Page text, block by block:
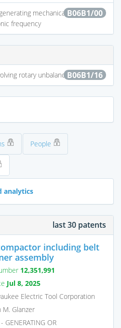
B06B1/00
mechanical vibrations of
frequency
B06B1/16
rotary unbalanced masses
People
analytics
last 30 patents
including belt
assembly
12,351,991
Jul 8, 2025
Electric Tool Corporation
M. Glanzer
GENERATING OR